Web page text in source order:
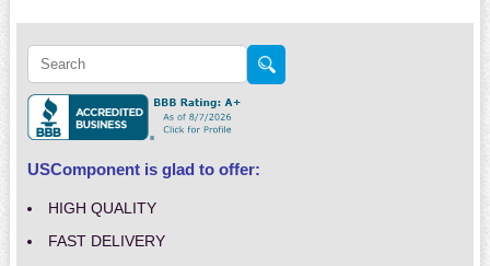
USComponent is glad to offer:
HIGH QUALITY
FAST DELIVERY